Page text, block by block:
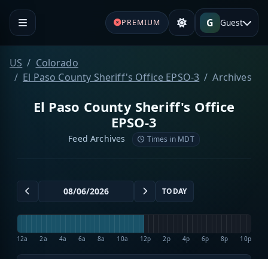
PREMIUM G Guest
US
Colorado
El Paso County Sheriff's Office EPSO-3
Archives
El Paso County Sheriff's Office
EPSO-3
Feed Archives Times in MDT
TODAY
12a 2a 4a 6a 8a 10a 12p 2p 4p 6p 8p 10p